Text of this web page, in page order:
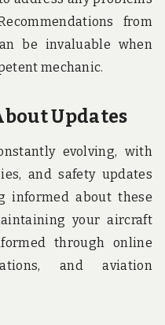
from
be invaluable when
mechanic.
Updates
evolving, with
and safety updates
informed about these
your aircraft
through online
and aviation